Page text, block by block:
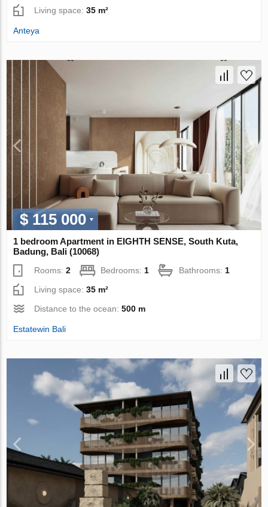
Living space:35 m²
Anteya
$ 115 000
1 bedroom Apartment in EIGHTH SENSE, South Kuta,
Badung, Bali (10068)
Rooms:2 Bedrooms: 1 Bathrooms: 1
Living space:35 m²
Distance to the ocean:500 m
Estatewin Bali